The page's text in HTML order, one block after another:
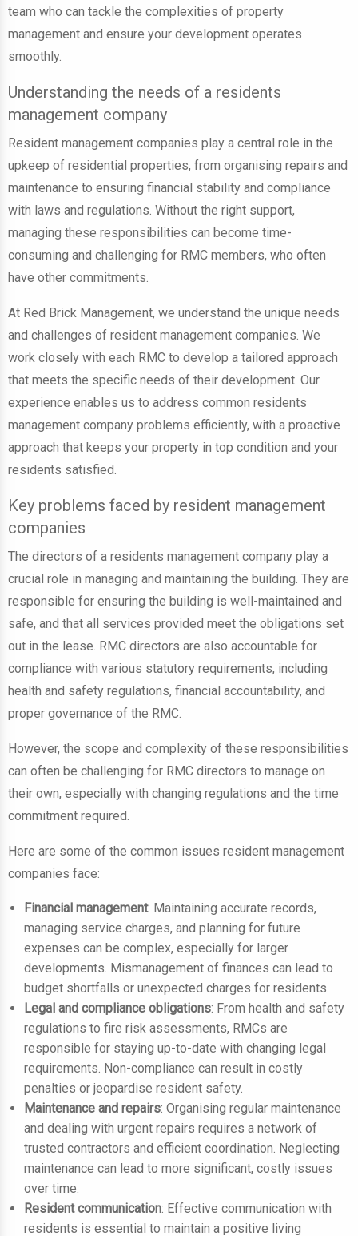
team who can tackle the complexities of property
management and ensure your development operates
smoothly.
Understanding the needs of a residents
management company
Resident management companies play a central role in the
upkeep of residential properties, from organising repairs and
maintenance to ensuring financial stability and compliance
with laws and regulations. Without the right support,
managing these responsibilities can become time-
consuming and challenging for RMC members, who often
have other commitments.
At Red Brick Management, we understand the unique needs
and challenges of resident management companies. We
work closely with each RMC to develop a tailored approach
that meets the specific needs of their development. Our
experience enables us to address common residents
management company problems efficiently, with a proactive
approach that keeps your property in top condition and your
residents satisfied.
Key problems faced by resident management
companies
The directors of a residents management company play a
crucial role in managing and maintaining the building. They are
responsible for ensuring the building is well-maintained and
safe, and that all services provided meet the obligations set
out in the lease. RMC directors are also accountable for
compliance with various statutory requirements, including
health and safety regulations, financial accountability, and
proper governance of the RMC.
However, the scope and complexity of these responsibilities
can often be challenging for RMC directors to manage on
their own, especially with changing regulations and the time
commitment required.
Here are some of the common issues resident management
companies face:
Financial management: Maintaining accurate records,
managing service charges, and planning for future
expenses can be complex, especially for larger
developments. Mismanagement of finances can lead to
budget shortfalls or unexpected charges for residents.
Legal and compliance obligations: From health and safety
regulations to fire risk assessments, RMCs are
responsible for staying up-to-date with changing legal
requirements. Non-compliance can result in costly
penalties or jeopardise resident safety.
Maintenance and repairs: Organising regular maintenance
and dealing with urgent repairs requires a network of
trusted contractors and efficient coordination. Neglecting
maintenance can lead to more significant, costly issues
over time.
Resident communication: Effective communication with
residents is essential to maintain a positive living